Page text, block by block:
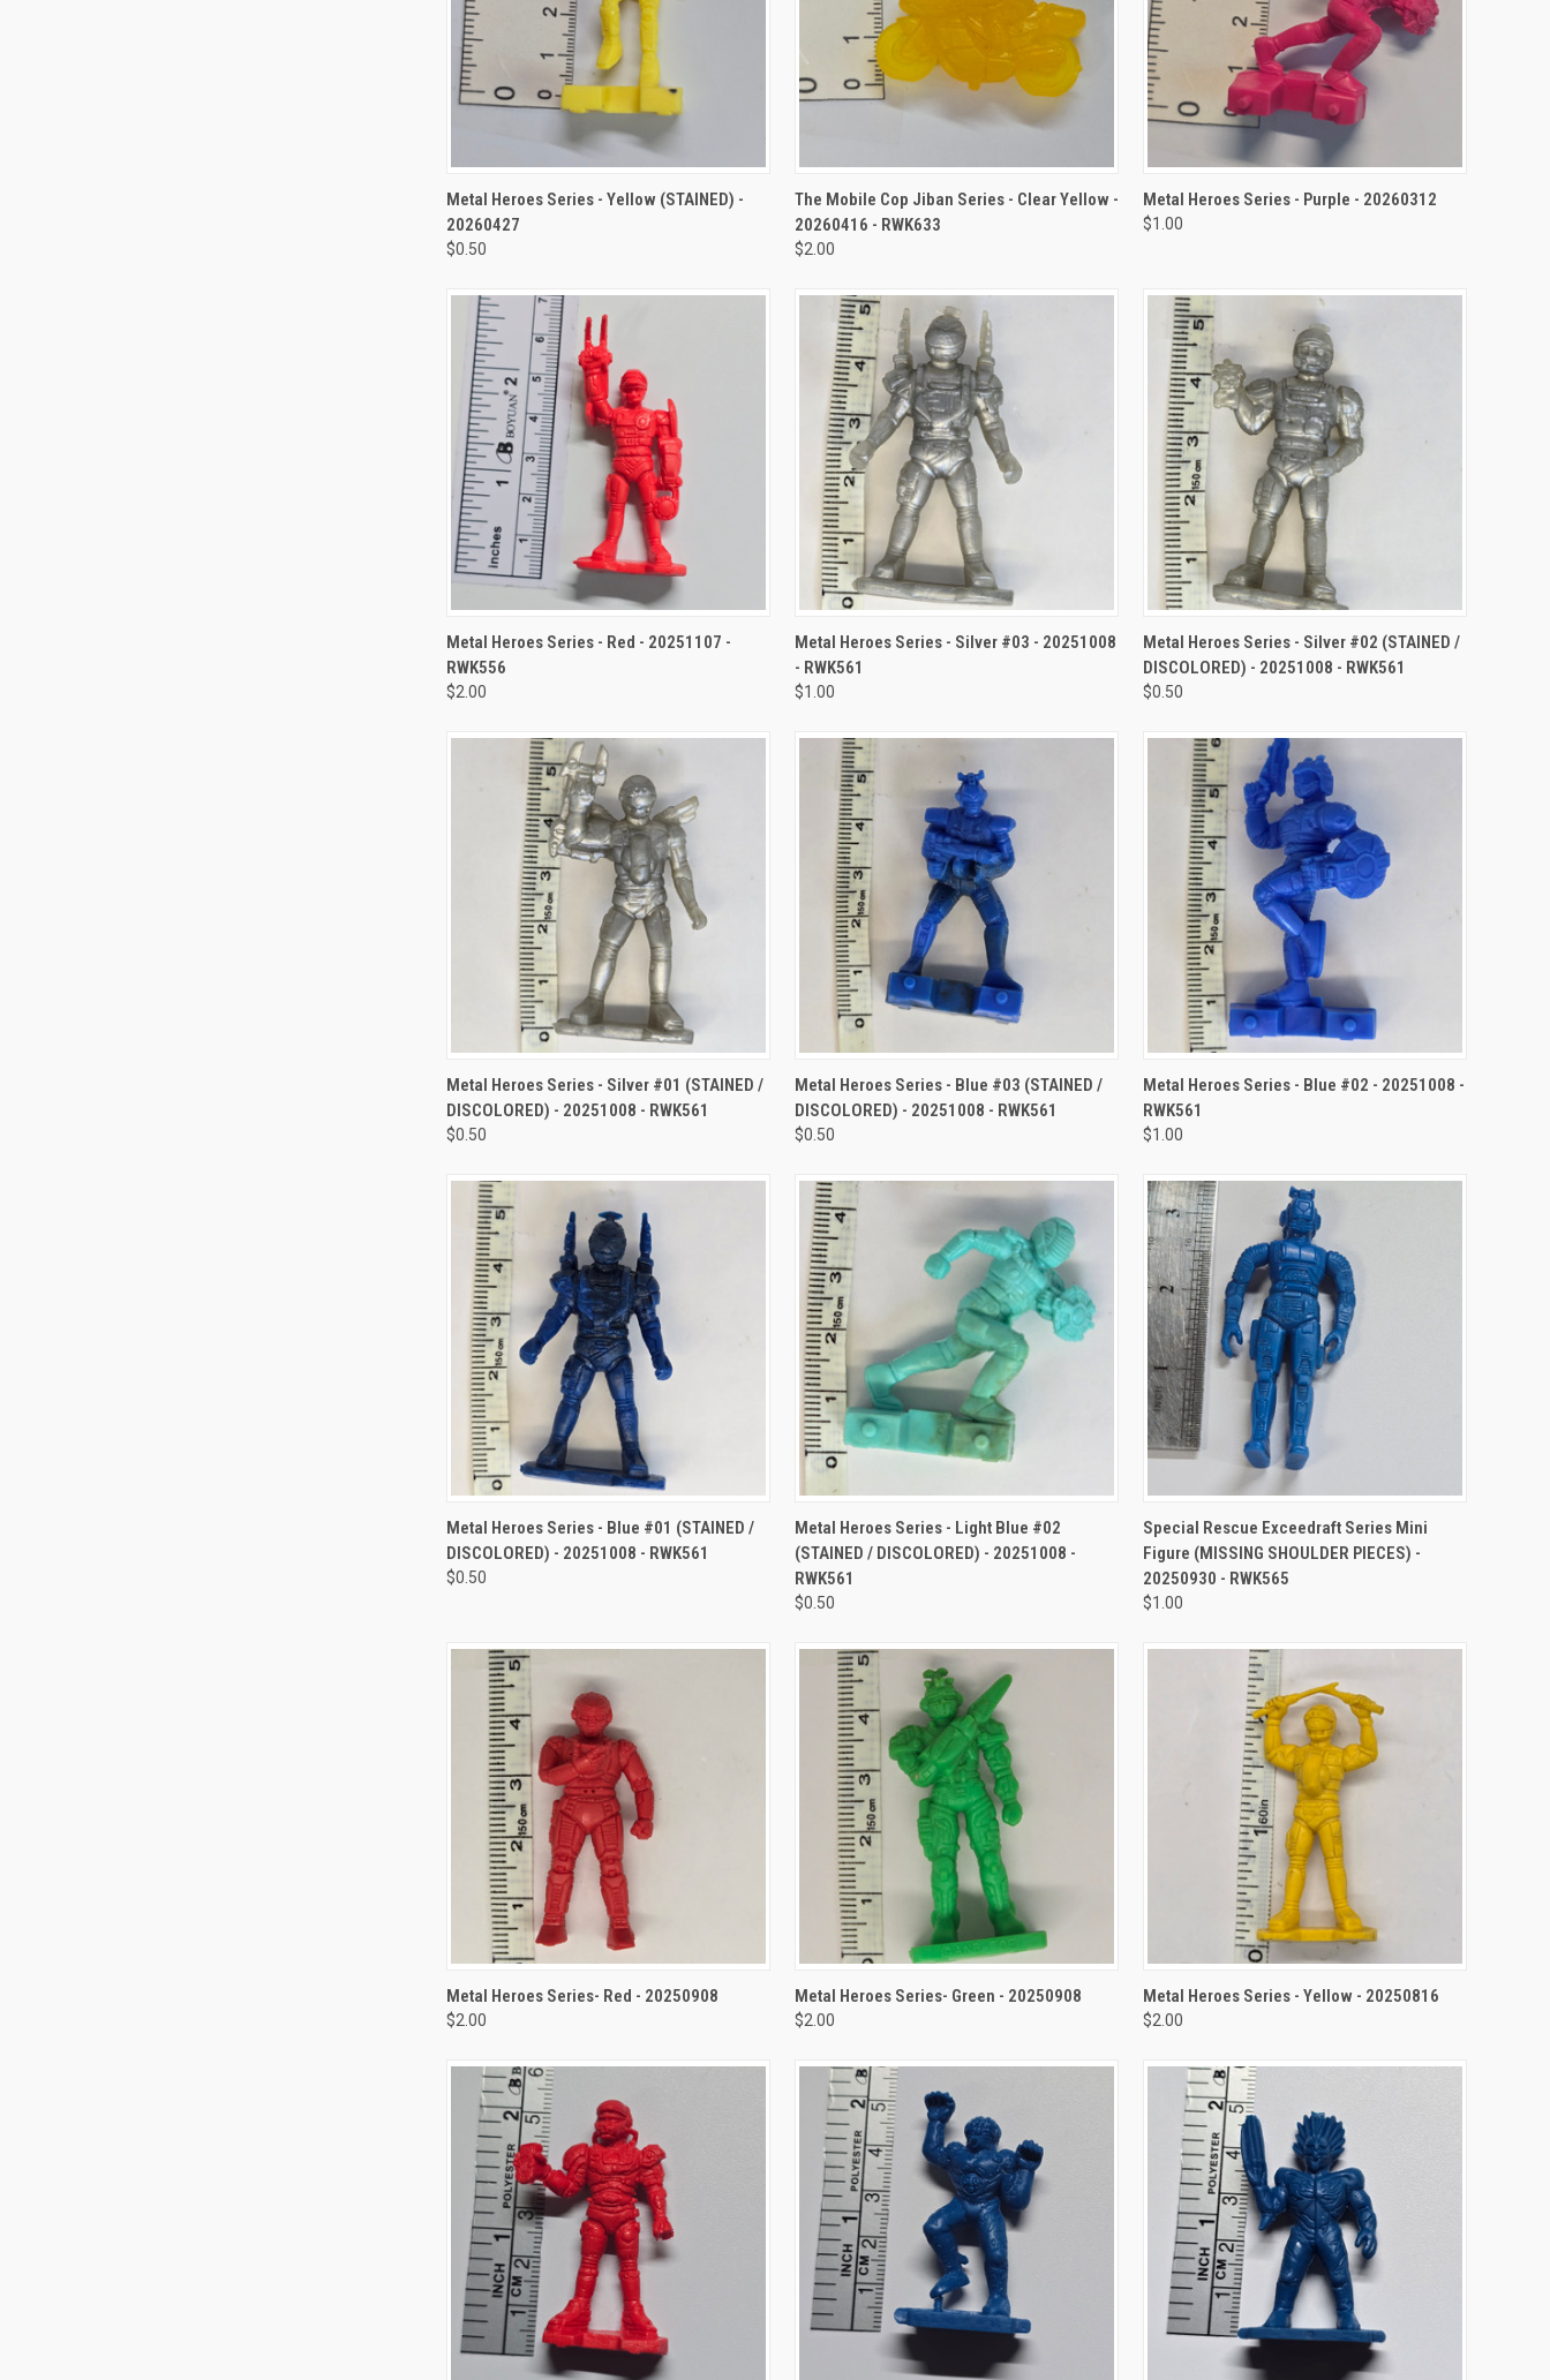
QUICK VIEW ADD TO CART
Metal Heroes Series - Yellow (STAINED) -
20260427
$0.50
QUICK VIEW ADD TO CART
The Mobile Cop Jiban Series - Clear Yellow -
20260416 - RWK633
$2.00
QUICK VIEW ADD TO CART
Metal Heroes Series - Purple - 20260312
$1.00
QUICK VIEW ADD TO CART
Metal Heroes Series - Red - 20251107 -
RWK556
$2.00
QUICK VIEW ADD TO CART
Metal Heroes Series - Silver #03 - 20251008
- RWK561
$1.00
QUICK VIEW ADD TO CART
Metal Heroes Series - Silver #02 (STAINED /
DISCOLORED) - 20251008 - RWK561
$0.50
QUICK VIEW ADD TO CART
Metal Heroes Series - Silver #01 (STAINED /
DISCOLORED) - 20251008 - RWK561
$0.50
QUICK VIEW ADD TO CART
Metal Heroes Series - Blue #03 (STAINED /
DISCOLORED) - 20251008 - RWK561
$0.50
QUICK VIEW ADD TO CART
Metal Heroes Series - Blue #02 - 20251008 -
RWK561
$1.00
QUICK VIEW ADD TO CART
Metal Heroes Series - Blue #01 (STAINED /
DISCOLORED) - 20251008 - RWK561
$0.50
QUICK VIEW ADD TO CART
Metal Heroes Series - Light Blue #02
(STAINED / DISCOLORED) - 20251008 -
RWK561
$0.50
QUICK VIEW ADD TO CART
Special Rescue Exceedraft Series Mini
Figure (MISSING SHOULDER PIECES) -
20250930 - RWK565
$1.00
QUICK VIEW ADD TO CART
Metal Heroes Series- Red - 20250908
$2.00
QUICK VIEW ADD TO CART
Metal Heroes Series- Green - 20250908
$2.00
QUICK VIEW ADD TO CART
Metal Heroes Series - Yellow - 20250816
$2.00